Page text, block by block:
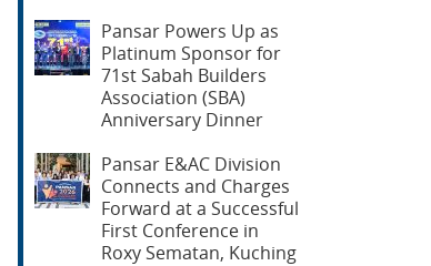
Pansar Powers Up as
Platinum Sponsor for
71st Sabah Builders
Association (SBA)
Anniversary Dinner
Pansar E&AC Division
Connects and Charges
Forward at a Successful
First Conference in
Roxy Sematan, Kuching